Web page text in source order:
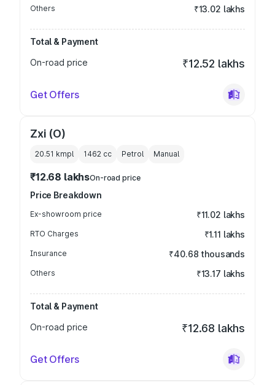
Others ₹13.02 lakhs
Total & Payment
On-road price
₹12.52 lakhs
Get Offers
Zxi (O)
20.51 kmpl 1462 cc Petrol Manual
₹12.68 lakhsOn-road price
Price Breakdown
Ex-showroom price ₹11.02 lakhs
RTO Charges ₹1.11 lakhs
Insurance ₹40.68 thousands
Others ₹13.17 lakhs
Total & Payment
On-road price
₹12.68 lakhs
Get Offers